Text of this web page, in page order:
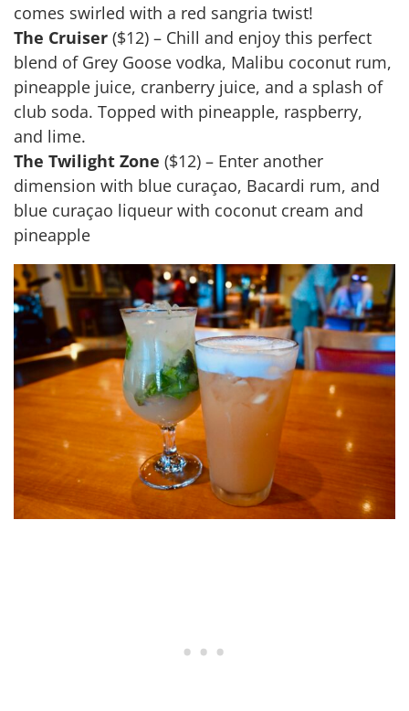
comes swirled with a red sangria twist!
The Cruiser ($12) – Chill and enjoy this perfect
blend of Grey Goose vodka, Malibu coconut rum,
pineapple juice, cranberry juice, and a splash of
club soda. Topped with pineapple, raspberry,
and lime.
The Twilight Zone ($12) – Enter another
dimension with blue curaçao, Bacardi rum, and
blue curaçao liqueur with coconut cream and
pineapple